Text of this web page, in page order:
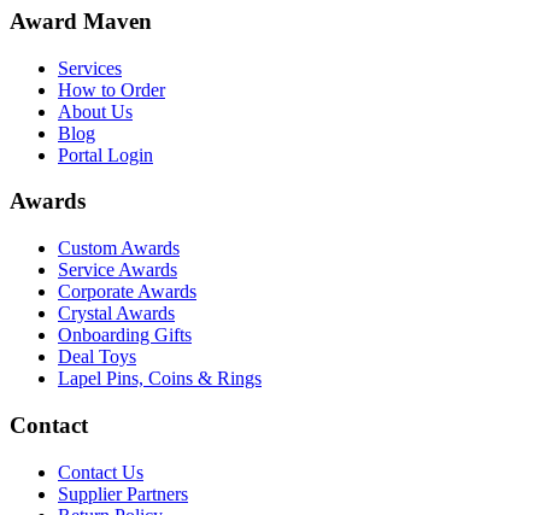
Award Maven
Services
How to Order
About Us
Blog
Portal Login
Awards
Custom Awards
Service Awards
Corporate Awards
Crystal Awards
Onboarding Gifts
Deal Toys
Lapel Pins, Coins & Rings
Contact
Contact Us
Supplier Partners